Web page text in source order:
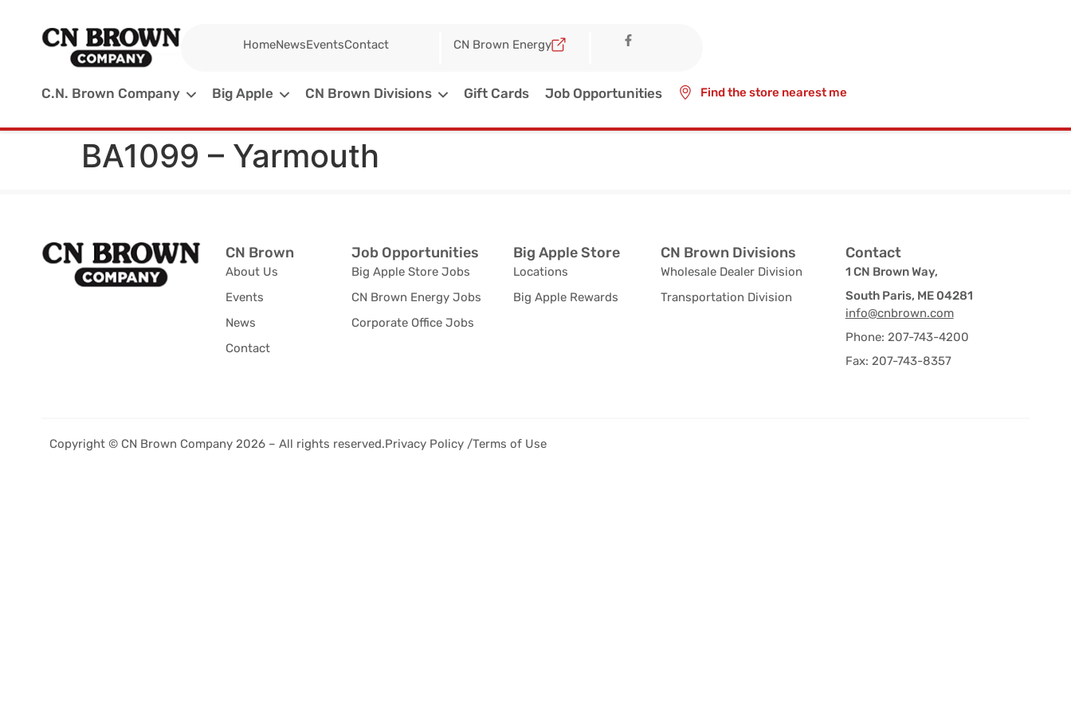
HomeNewsEventsContact CN Brown Energy
C.N. Brown Company Big Apple CN Brown Divisions Gift Cards Job Opportunities Find the store nearest me
BA1099 – Yarmouth
CN Brown
About Us
Events
News
Contact
Job Opportunities
Big Apple Store Jobs
CN Brown Energy Jobs
Corporate Office Jobs
Big Apple Store
Locations
Big Apple Rewards
CN Brown Divisions
Wholesale Dealer Division
Transportation Division
Contact
1 CN Brown Way,
South Paris, ME 04281
info@cnbrown.com
Phone: 207-743-4200
Fax: 207-743-8357
Copyright © CN Brown Company 2026 – All rights reserved.Privacy Policy /Terms of Use